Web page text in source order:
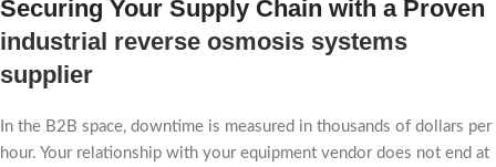
Securing Your Supply Chain with a Proven
industrial reverse osmosis systems
supplier
In the B2B space, downtime is measured in thousands of dollars per
hour. Your relationship with your equipment vendor does not end at